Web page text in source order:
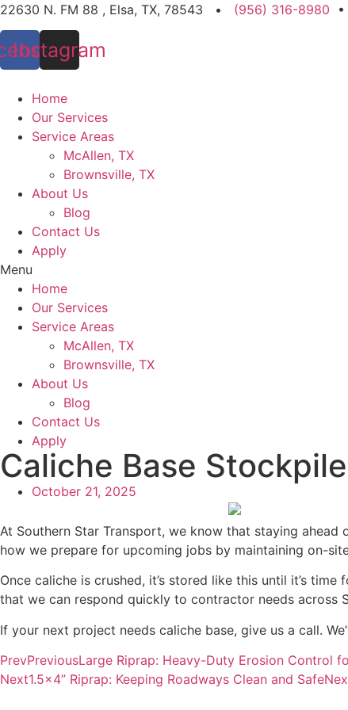
Skip
to
content
22630 N. FM 88 , Elsa, TX, 78543 • (956) 316-8980 •
Instagram
Home
Our Services
Service Areas
McAllen, TX
Brownsville, TX
About Us
Blog
Contact Us
Apply
Menu
Home
Our Services
Service Areas
McAllen, TX
Brownsville, TX
About Us
Blog
Contact Us
Apply
Caliche Base
October 21, 2025
At Southern Star Transport, we know that staying
how we prepare for upcoming jobs by maintaining on-
Once caliche is crushed, it’s stored like this until it’s
that we can respond quickly to contractor needs across
If your next project needs caliche base, give us a call.
PrevPreviousLarge Riprap: Heavy-Duty Erosion Control
Next1.5×4” Riprap: Keeping Roadways Clean and Safe